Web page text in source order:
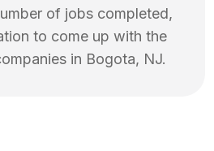
of jobs completed,
to come up with the
in Bogota, NJ.